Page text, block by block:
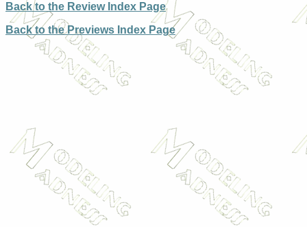
Back to the Review Index Page
Back to the Previews Index Page